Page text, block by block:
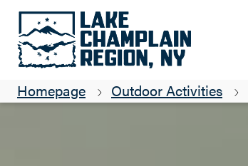
Close submenu
Homepage Outdoor Activities